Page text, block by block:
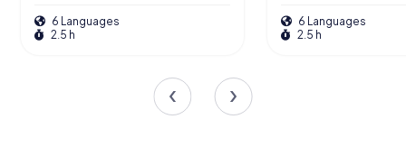
6 Languages
2.5 h
6 Languages
2.5 h